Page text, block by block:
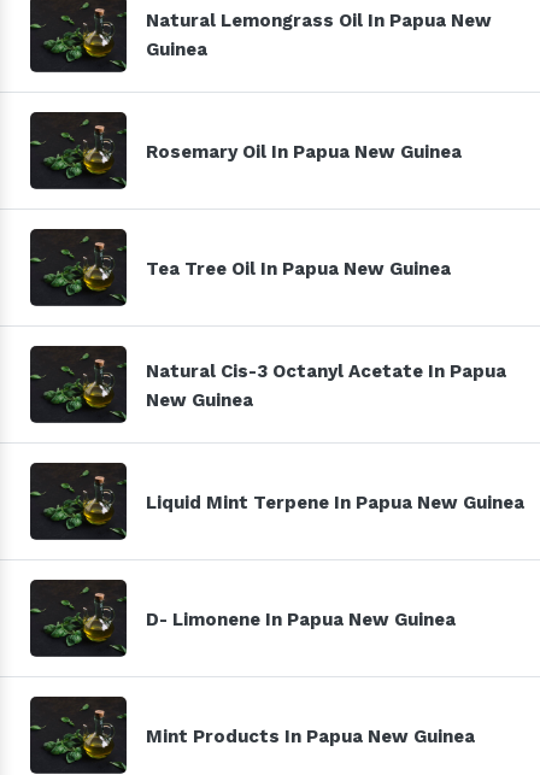
Natural Lemongrass Oil In Papua New
Guinea
Rosemary Oil In Papua New Guinea
Tea Tree Oil In Papua New Guinea
Natural Cis-3 Octanyl Acetate In Papua
New Guinea
Liquid Mint Terpene In Papua New Guinea
D- Limonene In Papua New Guinea
Mint Products In Papua New Guinea